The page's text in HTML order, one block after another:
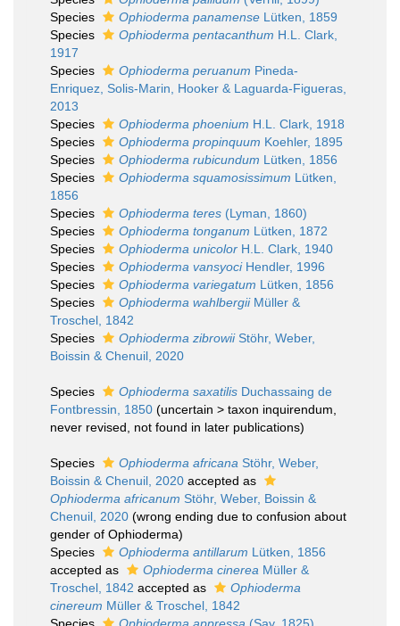
Species
Ophioderma panamense Lütken, 1859
Species
Ophioderma pentacanthum H.L. Clark,
1917
Species
Ophioderma peruanum Pineda-
Enriquez, Solis-Marin, Hooker & Laguarda-Figueras,
2013
Species
Ophioderma phoenium H.L. Clark, 1918
Species
Ophioderma propinquum Koehler, 1895
Species
Ophioderma rubicundum Lütken, 1856
Species
Ophioderma squamosissimum Lütken,
1856
Species
Ophioderma teres (Lyman, 1860)
Species
Ophioderma tonganum Lütken, 1872
Species
Ophioderma unicolor H.L. Clark, 1940
Species
Ophioderma vansyociHendler, 1996
Species
Ophioderma variegatum Lütken, 1856
Species
Ophioderma wahlbergiiMüller &
Troschel, 1842
Species
Ophioderma zibrowiiStöhr, Weber,
Boissin & Chenuil, 2020
Species Ophioderma saxatilis Duchassaing de
Fontbressin, 1850 (uncertain > taxon inquirendum
never revised, not found in later publications)
Species Ophioderma africana Stöhr, Weber,
Boissin & Chenuil, 2020 accepted as
Ophioderma africanum Stöhr, Weber, Boissin &
Chenuil, 2020 (wrong ending due to confusion about
gender of Ophioderma)
Species
Ophioderma antillarum Lütken, 1856
accepted as
Ophioderma cinerea Müller &
Troschel, 1842 accepted as
Ophioderma
cinereum Müller & Troschel, 1842